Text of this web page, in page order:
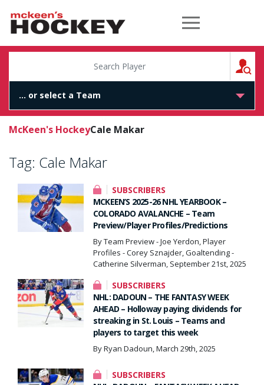
McKeen's Hockey
McKeen's HockeyCale Makar
Tag: Cale Makar
SUBSCRIBERS
MCKEEN’S 2025-26 NHL YEARBOOK –
COLORADO AVALANCHE – Team
Preview/Player Profiles/Predictions
By Team Preview - Joe Yerdon, Player
Profiles - Corey Sznajder, Goaltending -
Catherine Silverman, September 21st, 2025
SUBSCRIBERS
NHL: DADOUN – THE FANTASY WEEK
AHEAD – Holloway paying dividends for
streaking in St. Louis – Teams and
players to target this week
By Ryan Dadoun, March 29th, 2025
SUBSCRIBERS